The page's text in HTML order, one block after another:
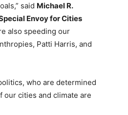
said Michael R.
Envoy for Cities
also speeding our
Patti Harris, and
who are determined
our cities and climate are